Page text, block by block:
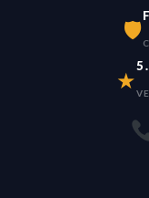
🛡
★